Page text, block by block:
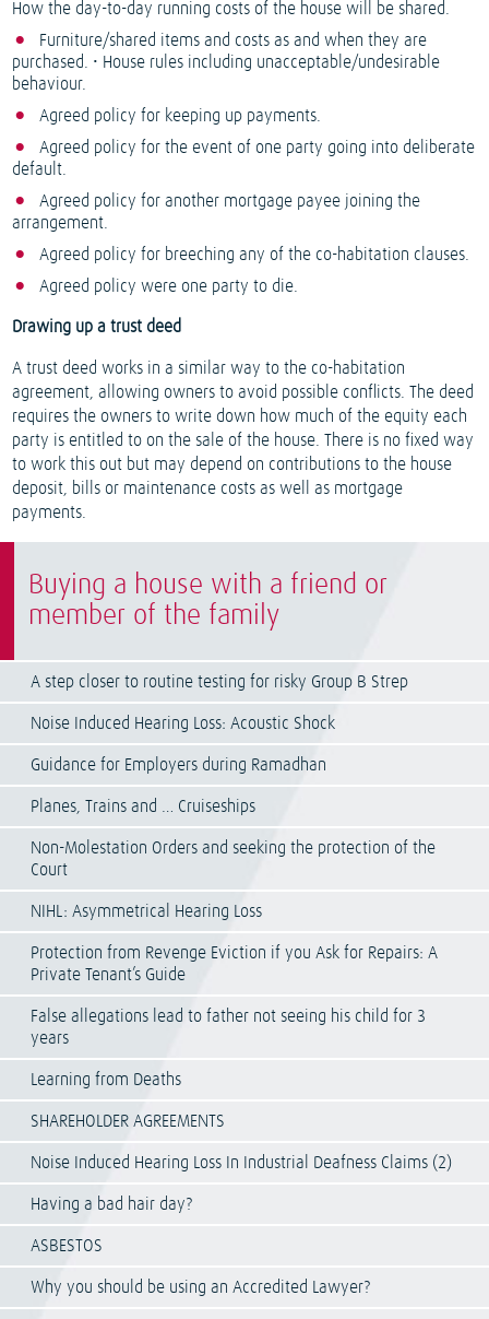
Buying a house with a friend or
member of the family
A step closer to routine testing for risky Group B Strep
Noise Induced Hearing Loss: Acoustic Shock
Guidance for Employers during Ramadhan
Planes, Trains and … Cruiseships
Non-Molestation Orders and seeking the protection of the
Court
NIHL: Asymmetrical Hearing Loss
Protection from Revenge Eviction if you Ask for Repairs: A
Private Tenant’s Guide
False allegations lead to father not seeing his child for 3
years
Learning from Deaths
SHAREHOLDER AGREEMENTS
Noise Induced Hearing Loss In Industrial Deafness Claims (2)
Having a bad hair day?
ASBESTOS
Why you should be using an Accredited Lawyer?
How the day-to-day running costs of the house will be shared.
Furniture/shared items and costs as and when they are
purchased. • House rules including unacceptable/undesirable
behaviour.
Agreed policy for keeping up payments.
Agreed policy for the event of one party going into deliberate
default.
Agreed policy for another mortgage payee joining the
arrangement.
Agreed policy for breeching any of the co-habitation clauses.
Agreed policy were one party to die.
Drawing up a trust deed
A trust deed works in a similar way to the co-habitation
agreement, allowing owners to avoid possible conflicts. The deed
requires the owners to write down how much of the equity each
party is entitled to on the sale of the house. There is no fixed way
to work this out but may depend on contributions to the house
deposit, bills or maintenance costs as well as mortgage
payments.